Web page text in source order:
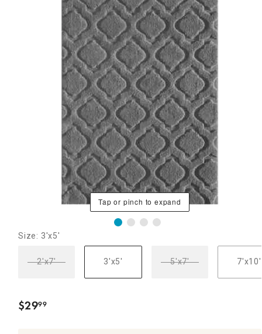
Tap or pinch to expand
Size: 3'x5'
2'x7' 3'x5' 5'x7' 7'x10'
$29.
99